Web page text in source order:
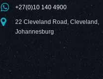
+27(0)10 140 4900
22 Cleveland Road, Cleveland,
Johannesburg